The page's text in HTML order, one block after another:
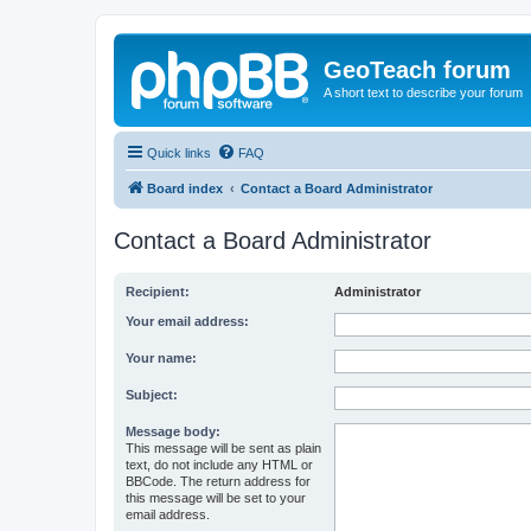
GeoTeach forum
A short text to describe your forum
Quick links FAQ
Board index Contact a Board Administrator
Contact a Board Administrator
Recipient: Administrator
Your email address:
Your name:
Subject:
Message body:
This message will be sent as plain
text, do not include any HTML or
BBCode. The return address for
this message will be set to your
email address.